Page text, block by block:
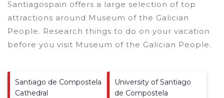
Santiagospain offers a large selection of top
attractions around Museum of the Galician
People. Research things to do on your vacation
before you visit Museum of the Galician People.
Santiago de Compostela
Cathedral
University of Santiago
de Compostela